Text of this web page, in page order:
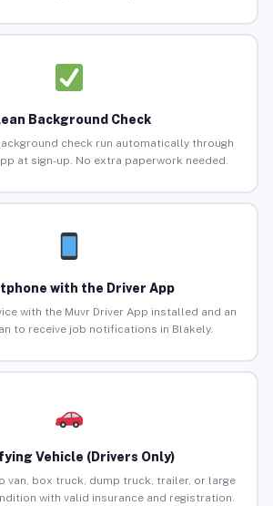
Background Check
check run automatically through
at sign-up. No extra paperwork needed.
with the Driver App
with the Muvr Driver App installed and an
to receive job notifications in Blakely.
Vehicle (Drivers Only)
van, box truck, dump truck, trailer, or large
with valid insurance and registration.